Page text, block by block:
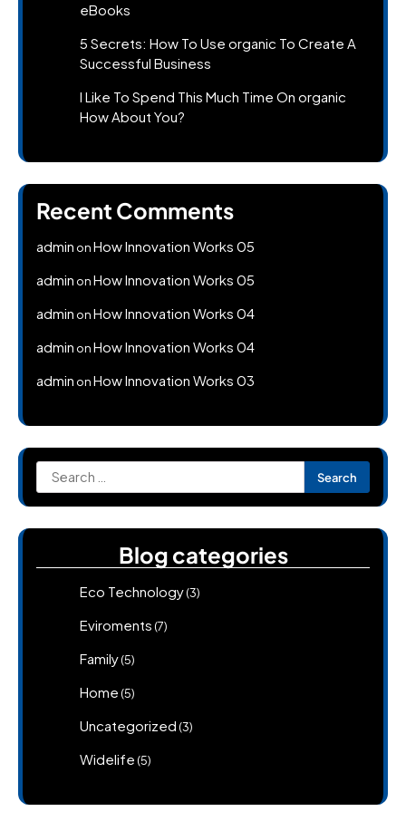
eBooks
5 Secrets: How To Use organic To Create A
Successful Business
I Like To Spend This Much Time On organic
How About You?
Recent Comments
admin onHow Innovation Works 05
admin onHow Innovation Works 05
admin onHow Innovation Works 04
admin onHow Innovation Works 04
admin onHow Innovation Works 03
Search
for:
Blog categories
Eco Technology(3)
Eviroments (7)
Family(5)
Home (5)
Uncategorized (3)
Widelife (5)